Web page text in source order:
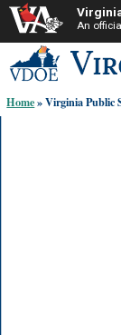
An
to
content
links:
Home» Virginia Public